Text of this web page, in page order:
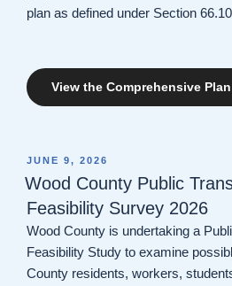
plan as defined under Section
View the Comprehensive
POSTED
ON
JUNE 9, 2026
Wood County Public
Feasibility Survey 2026
Wood County is undertaking a
Feasibility Study to examine
County residents, workers,